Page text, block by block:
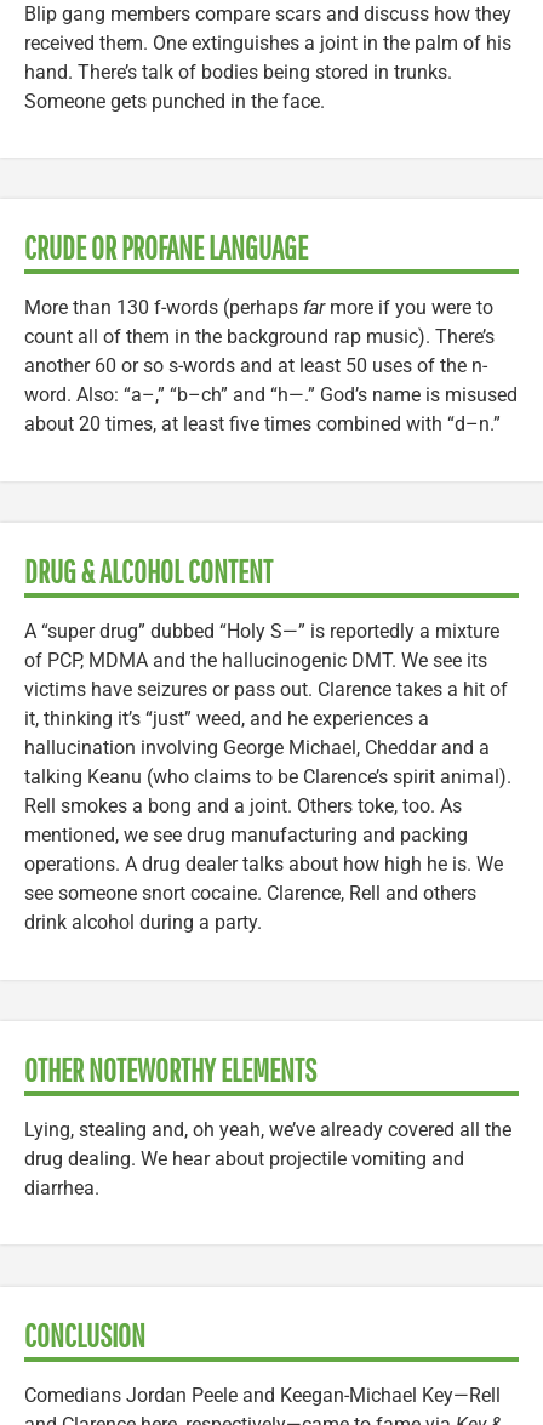
Blip gang members compare scars and discuss how they
received them. One extinguishes a joint in the palm of his
hand. There’s talk of bodies being stored in trunks.
Someone gets punched in the face.
CRUDE OR PROFANE LANGUAGE
More than 130 f-words (perhaps farmore if you were to
count all of them in the background rap music). There’s
another 60 or so s-words and at least 50 uses of the n-
word. Also: “a–,” “b–ch” and “h—.” God’s name is misused
about 20 times, at least five times combined with “d–n.”
DRUG & ALCOHOL CONTENT
A “super drug” dubbed “Holy S—” is reportedly a mixture
of PCP, MDMA and the hallucinogenic DMT. We see its
victims have seizures or pass out. Clarence takes a hit of
it, thinking it’s “just” weed, and he experiences a
hallucination involving George Michael, Cheddar and a
talking Keanu (who claims to be Clarence’s spirit animal).
Rell smokes a bong and a joint. Others toke, too. As
mentioned, we see drug manufacturing and packing
operations. A drug dealer talks about how high he is. We
see someone snort cocaine. Clarence, Rell and others
drink alcohol during a party.
OTHER NOTEWORTHY ELEMENTS
Lying, stealing and, oh yeah, we’ve already covered all the
drug dealing. We hear about projectile vomiting and
diarrhea.
CONCLUSION
Comedians Jordan Peele and Keegan-Michael Key—Rell